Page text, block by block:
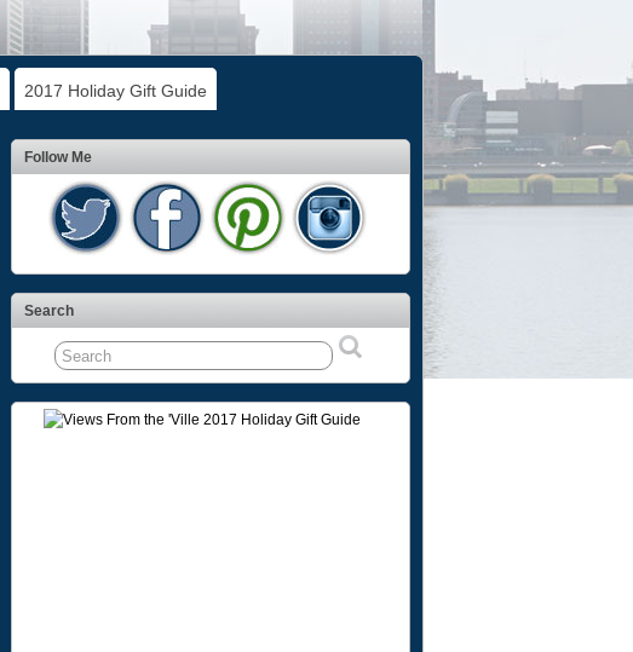
2017 Holiday Gift Guide
Follow Me
Search